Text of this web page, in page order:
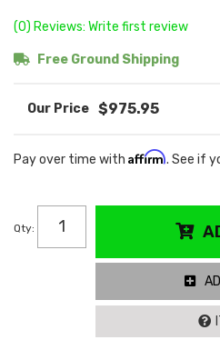
(0) Reviews: Write first review
Free Ground Shipping
$975.95
Pay over time with Affirm. See if
Qty: